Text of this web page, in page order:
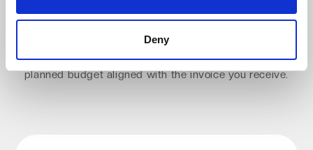
Deny
is included, API calls are free, and you pay only for the
storage you use. No minimum retention fees and no file-
size fees. Just predictable pricing that keeps your
planned budget aligned with the invoice you receive.